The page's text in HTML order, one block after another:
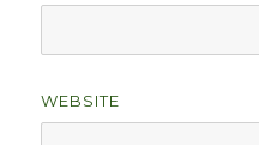
WEBSITE